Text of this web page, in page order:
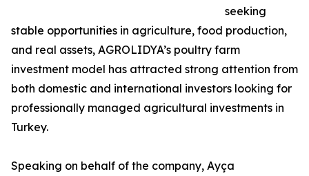
seeking
stable opportunities in agriculture, food production,
and real assets, AGROLIDYA’s poultry farm
investment model has attracted strong attention from
both domestic and international investors looking for
professionally managed agricultural investments in
Turkey.
Speaking on behalf of the company, Ayça